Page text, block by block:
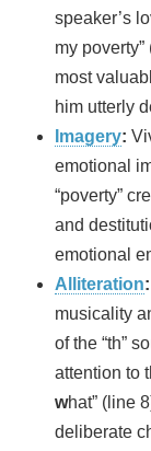
speaker’s
my
most
him utterly
Imagery:
emotional
“poverty”
and
emotional
Alliteration:
musicality
of the “th”
attention to
what” (line
deliberate